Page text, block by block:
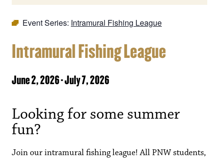
Event Series: Intramural Fishing League
Intramural Fishing League
June 2, 2026-July 7, 2026
Looking for some summer
fun?
Join our intramural fishing league! All PNW students,